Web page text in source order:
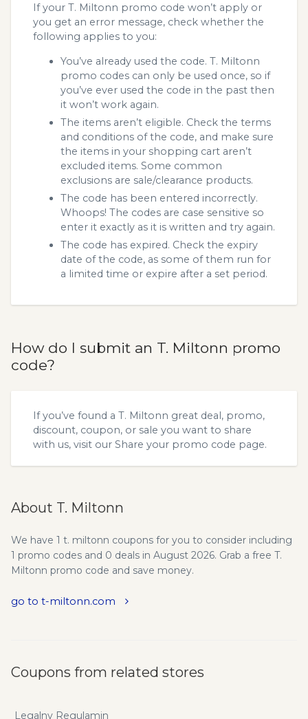
If your T. Miltonn promo code won’t apply or
you get an error message, check whether the
following applies to you:
You’ve already used the code. T. Miltonn
promo codes can only be used once, so if
you’ve ever used the code in the past then
it won’t work again.
The items aren’t eligible. Check the terms
and conditions of the code, and make sure
the items in your shopping cart aren’t
excluded items. Some common
exclusions are sale/clearance products.
The code has been entered incorrectly.
Whoops! The codes are case sensitive so
enter it exactly as it is written and try again.
The code has expired. Check the expiry
date of the code, as some of them run for
a limited time or expire after a set period.
How do I submit an T. Miltonn promo
code?
If you’ve found a T. Miltonn great deal, promo,
discount, coupon, or sale you want to share
with us, visit our Share your promo code page.
About T. Miltonn
We have 1 t. miltonn coupons for you to consider including
1 promo codes and 0 deals in August 2026. Grab a free T.
Miltonn promo code and save money.
go to t-miltonn.com
Coupons from related stores
Legalny Regulamin